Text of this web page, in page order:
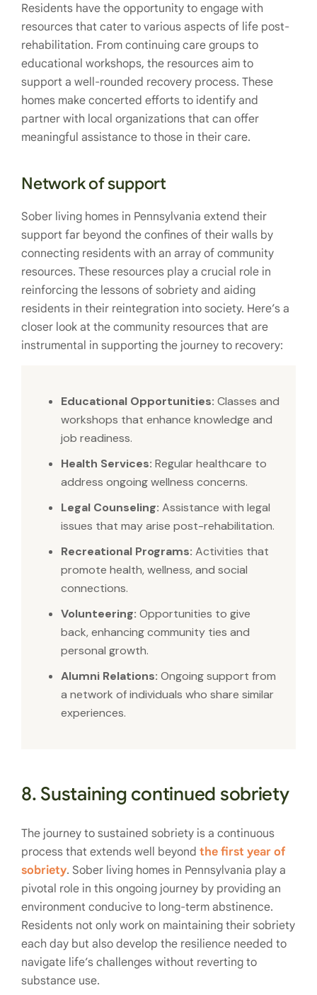
Residents have the opportunity to engage with
resources that cater to various aspects of life post-
rehabilitation. From continuing care groups to
educational workshops, the resources aim to
support a well-rounded recovery process. These
homes make concerted efforts to identify and
partner with local organizations that can offer
meaningful assistance to those in their care.
Network of support
Sober living homes in Pennsylvania extend their
support far beyond the confines of their walls by
connecting residents with an array of community
resources. These resources play a crucial role in
reinforcing the lessons of sobriety and aiding
residents in their reintegration into society. Here’s a
closer look at the community resources that are
instrumental in supporting the journey to recovery:
Educational Opportunities: Classes and
workshops that enhance knowledge and
job readiness.
Health Services: Regular healthcare to
address ongoing wellness concerns.
Legal Counseling: Assistance with legal
issues that may arise post-rehabilitation.
Recreational Programs: Activities that
promote health, wellness, and social
connections.
Volunteering: Opportunities to give
back, enhancing community ties and
personal growth.
Alumni Relations: Ongoing support from
a network of individuals who share similar
experiences.
8. Sustaining continued sobriety
The journey to sustained sobriety is a continuous
process that extends well beyond the first year of
sobriety. Sober living homes in Pennsylvania play a
pivotal role in this ongoing journey by providing an
environment conducive to long-term abstinence.
Residents not only work on maintaining their sobriety
each day but also develop the resilience needed to
navigate life’s challenges without reverting to
substance use.